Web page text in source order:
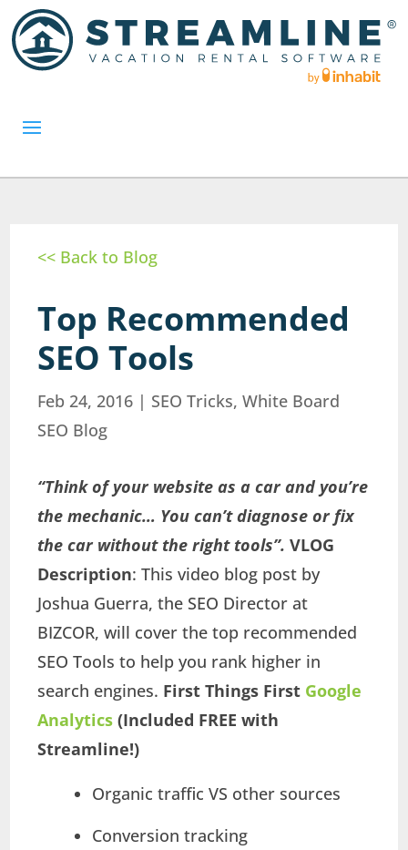
<< Back to Blog
Top Recommended
SEO Tools
Feb 24, 2016 | SEO Tricks,White Board
SEO Blog
“Think of your website as a car and you’re
the mechanic… You can’t diagnose or fix
the car without the right tools”. VLOG
Description: This video blog post by
Joshua Guerra, the SEO Director at
BIZCOR, will cover the top recommended
SEO Tools to help you rank higher in
search engines. First Things First Google
Analytics (Included FREE with
Streamline!)
Organic traffic VS other sources
Conversion tracking